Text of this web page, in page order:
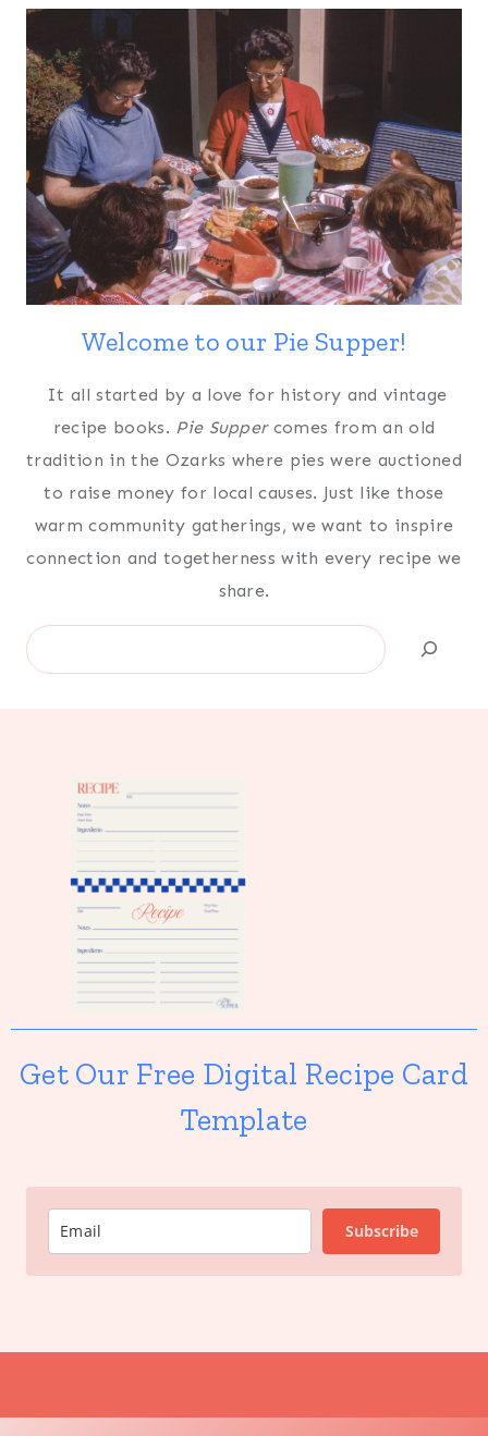
Welcome to our Pie Supper!
It all started by a love for history and vintage
recipe books. Pie Suppercomes from an old
tradition in the Ozarks where pies were auctioned
to raise money for local causes. Just like those
warm community gatherings, we want to inspire
connection and togetherness with every recipe we
share.
Search
Get Our Free Digital Recipe Card
Template
Subscribe